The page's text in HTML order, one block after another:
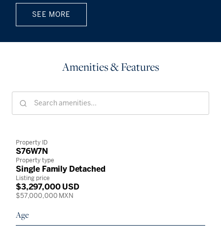
SEE MORE
Amenities & Features
Property ID
S76W7N
Property type
Single Family Detached
Listing price
$3,297,000 USD
$57,000,000 MXN
Age